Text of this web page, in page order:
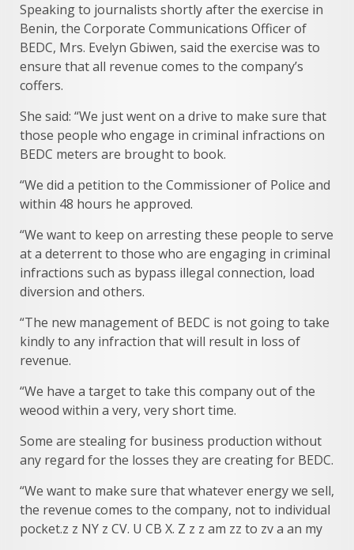
Speaking to journalists shortly after the exercise in
Benin, the Corporate Communications Officer of
BEDC, Mrs. Evelyn Gbiwen, said the exercise was to
ensure that all revenue comes to the company’s
coffers.
She said: “We just went on a drive to make sure that
those people who engage in criminal infractions on
BEDC meters are brought to book.
“We did a petition to the Commissioner of Police and
within 48 hours he approved.
“We want to keep on arresting these people to serve
at a deterrent to those who are engaging in criminal
infractions such as bypass illegal connection, load
diversion and others.
“The new management of BEDC is not going to take
kindly to any infraction that will result in loss of
revenue.
“We have a target to take this company out of the
weood within a very, very short time.
Some are stealing for business production without
any regard for the losses they are creating for BEDC.
“We want to make sure that whatever energy we sell,
the revenue comes to the company, not to individual
pocket.z z NY z CV. U CB X. Z z z am zz to zv a an my